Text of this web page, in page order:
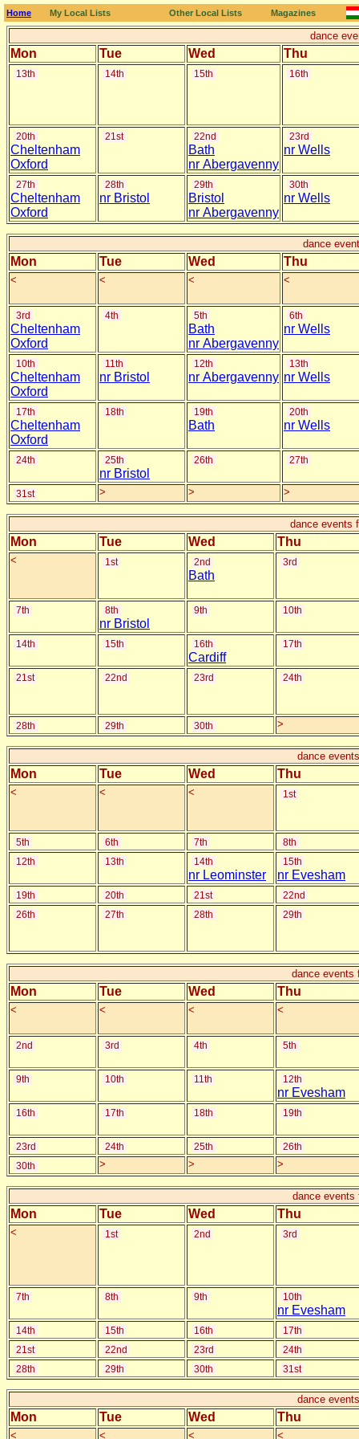
dance
Mon Tue Wed Thu
13th 14th 15th 16th
20th
Cheltenham
Oxford
21st 22nd
Bath
nr Abergavenny
23rd
nr Wells
27th
Cheltenham
Oxford
28th
nr Bristol
29th
Bristol
nr Abergavenny
30th
nr Wells
dance
Mon Tue Wed Thu
< < < <
3rd
Cheltenham
Oxford
4th 5th
Bath
nr Abergavenny
6th
nr Wells
10th
Cheltenham
Oxford
11th
nr Bristol
12th
nr Abergavenny
13th
nr Wells
17th
Cheltenham
Oxford
18th 19th
Bath
20th
nr Wells
24th 25th
nr Bristol
26th 27th
31st > > >
dance events
Mon Tue Wed Thu
< 1st 2nd
Bath
3rd
7th 8th
nr Bristol
9th 10th
14th 15th 16th
Cardiff
17th
21st 22nd 23rd 24th
28th 29th 30th >
dance
Mon Tue Wed Thu
< < < 1st
5th 6th 7th
8th
12th
13th 14th
nr Leominster
15th
nr Evesham
19th 20th 21st
22nd
26th
27th 28th 29th
dance events
Mon Tue Wed Thu
< < < <
2nd 3rd 4th 5th
9th 10th 11th 12th
nr Evesham
16th 17th 18th 19th
23rd 24th 25th
26th
30th
> > >
dance
Mon Tue Wed Thu
< 1st 2nd 3rd
7th 8th 9th 10th
nr Evesham
14th 15th 16th
17th
21st
22nd 23rd
24th
28th
29th 30th 31st
dance
Mon Tue Wed Thu
< < < <
Home My Local Lists Other Local Lists Magazines